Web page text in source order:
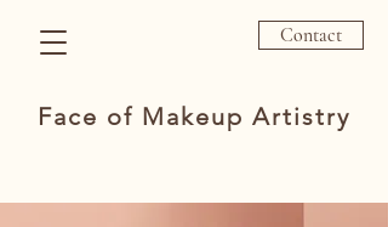
Contact
Face of Makeup Artistry